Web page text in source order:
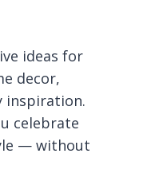
ideas for
decor,
inspiration.
celebrate
— without